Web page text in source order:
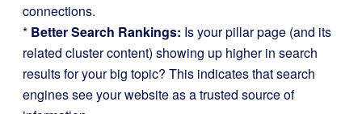
connections.
* Better Search Rankings: Is your pillar page (and its
related cluster content) showing up higher in search
results for your big topic? This indicates that search
engines see your website as a trusted source of